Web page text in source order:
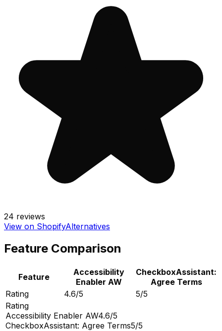
24 reviews
View on ShopifyAlternatives
Feature Comparison
Feature
Accessibility
Enabler AW
CheckboxAssistant:
Agree Terms
Rating
4.6/5
5/5
Rating
Accessibility Enabler AW4.6/5
CheckboxAssistant: Agree Terms5/5